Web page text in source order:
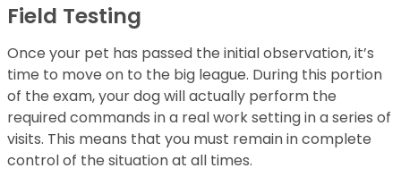
Field Testing
Once your pet has passed the initial observation, it’s
time to move on to the big league. During this portion
of the exam, your dog will actually perform the
required commands in a real work setting in a series of
visits. This means that you must remain in complete
control of the situation at all times.